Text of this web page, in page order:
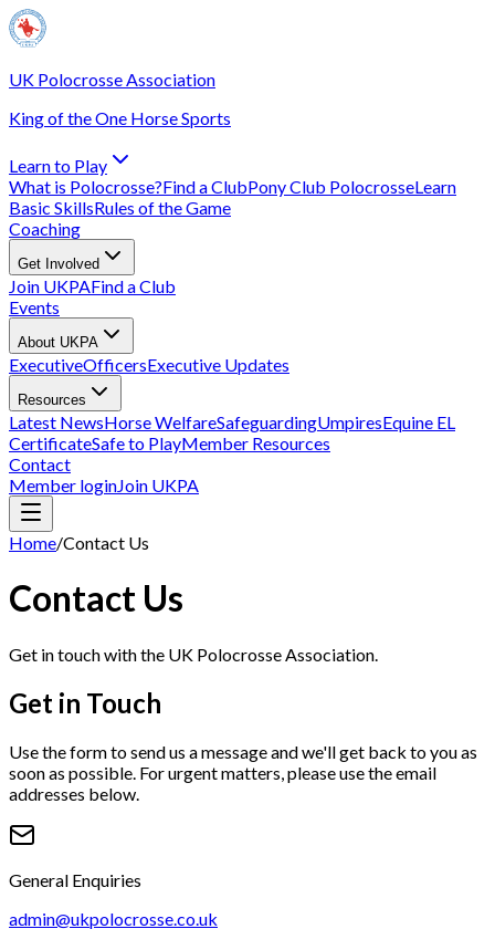
UK Polocrosse Association
King of the One Horse Sports
Learn to Play
What is Polocrosse?Find a ClubPony Club PolocrosseLearn
Basic SkillsRules of the Game
Coaching
Get Involved
Join UKPAFind a Club
Events
About UKPA
ExecutiveOfficersExecutive Updates
Resources
Latest NewsHorse WelfareSafeguardingUmpiresEquine EL
CertificateSafe to PlayMember Resources
Contact
Member loginJoin UKPA
Home/Contact Us
Contact Us
Get in touch with the UK Polocrosse Association.
Get in Touch
Use the form to send us a message and we'll get back to you as
soon as possible. For urgent matters, please use the email
addresses below.
General Enquiries
admin@ukpolocrosse.co.uk